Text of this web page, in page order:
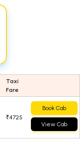
Taxi
Fare
₹4725
Book Cab
View Cab